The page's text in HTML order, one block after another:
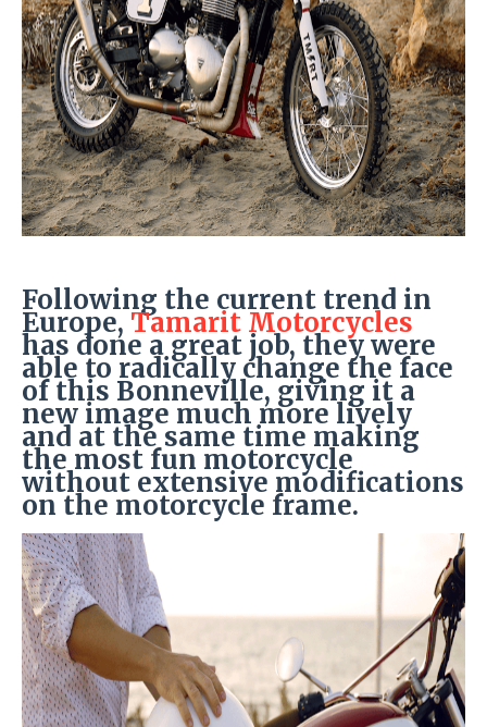
Following the current trend in
Europe, Tamarit Motorcycles
has done a great job, they were
able to radically change the face
of this Bonneville, giving it a
new image much more lively
and at the same time making
the most fun motorcycle
without extensive modifications
on the motorcycle frame.